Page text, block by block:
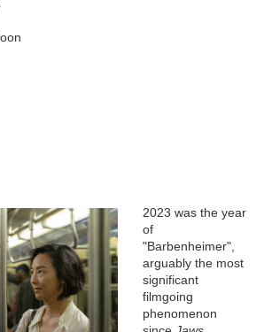
2023 was the year
of
"Barbenheimer",
arguably the most
significant
filmgoing
phenomenon